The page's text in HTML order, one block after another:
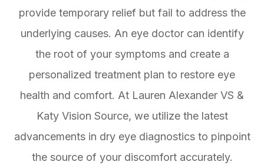
provide temporary relief but fail to address the
underlying causes. An eye doctor can identify
the root of your symptoms and create a
personalized treatment plan to restore eye
health and comfort. At Lauren Alexander VS &
Katy Vision Source, we utilize the latest
advancements in dry eye diagnostics to pinpoint
the source of your discomfort accurately.